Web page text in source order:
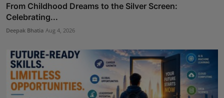
From Childhood Dreams to the Silver Screen:
Celebrating...
Deepak Bhatia Aug 4, 2026